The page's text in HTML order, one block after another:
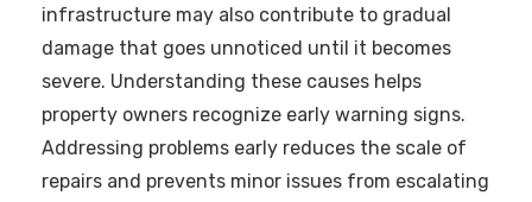
infrastructure may also contribute to gradual
damage that goes unnoticed until it becomes
severe. Understanding these causes helps
property owners recognize early warning signs.
Addressing problems early reduces the scale of
repairs and prevents minor issues from escalating